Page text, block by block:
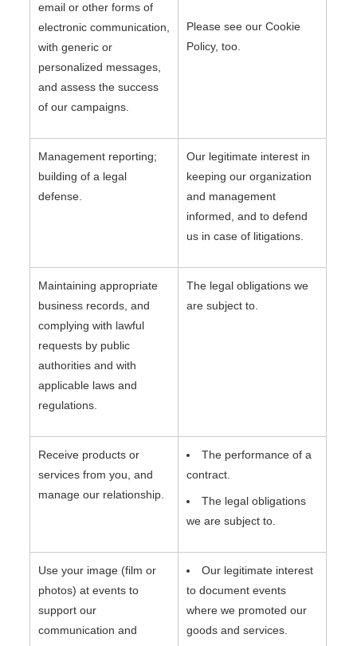
email or other forms of
electronic communication,
with generic or
personalized messages,
and assess the success
of our campaigns.
Please see our Cookie
Policy, too.
Management reporting;
building of a legal
defense.
Our legitimate interest in
keeping our organization
and management
informed, and to defend
us in case of litigations.
Maintaining appropriate
business records, and
complying with lawful
requests by public
authorities and with
applicable laws and
regulations.
The legal obligations we
are subject to.
Receive products or
services from you, and
manage our relationship.
The performance of a
contract.
The legal obligations
we are subject to.
Use your image (film or
photos) at events to
support our
communication and
Our legitimate interest
to document events
where we promoted our
goods and services.